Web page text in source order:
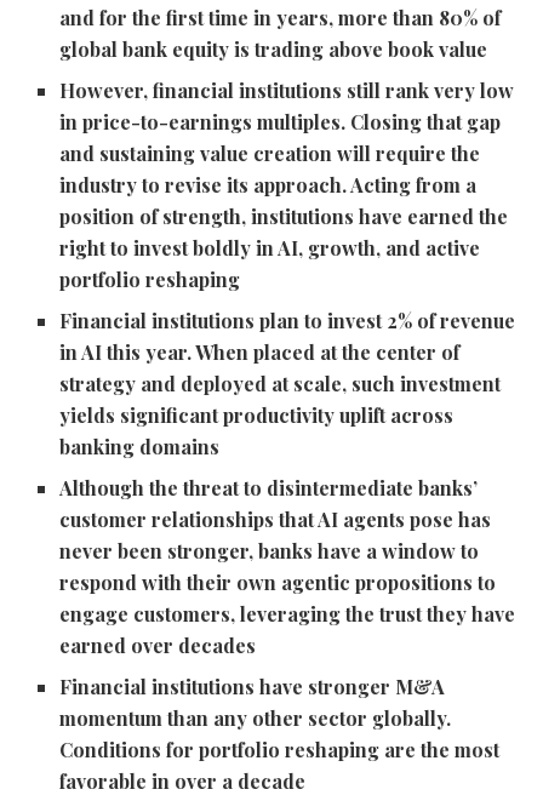
and for the first time in years, more than 80% of
global bank equity is trading above book value
However, financial institutions still rank very low
in price-to-earnings multiples. Closing that gap
and sustaining value creation will require the
industry to revise its approach. Acting from a
position of strength, institutions have earned the
right to invest boldly in AI, growth, and active
portfolio reshaping
Financial institutions plan to invest 2% of revenue
in AI this year. When placed at the center of
strategy and deployed at scale, such investment
yields significant productivity uplift across
banking domains
Although the threat to disintermediate banks’
customer relationships that AI agents pose has
never been stronger, banks have a window to
respond with their own agentic propositions to
engage customers, leveraging the trust they have
earned over decades
Financial institutions have stronger M&A
momentum than any other sector globally.
Conditions for portfolio reshaping are the most
favorable in over a decade